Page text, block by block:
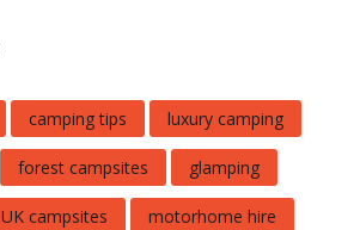
camping tips luxury camping
forest campsites glamping
UK campsites motorhome hire